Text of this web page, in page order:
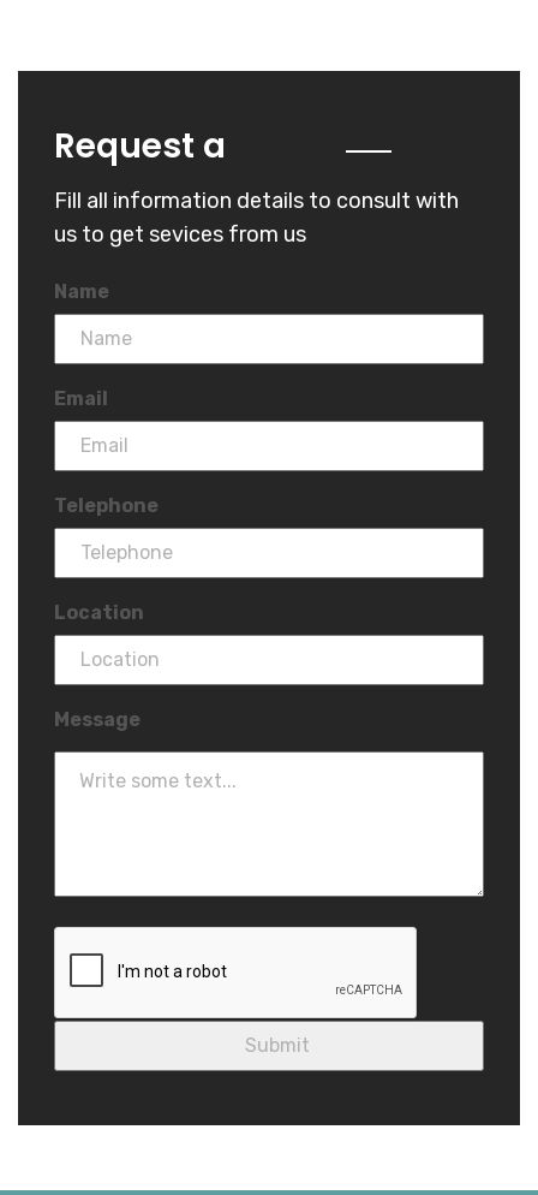
Request a
Fill all information details to consult with
us to get sevices from us
Name
Email
Telephone
Location
Message